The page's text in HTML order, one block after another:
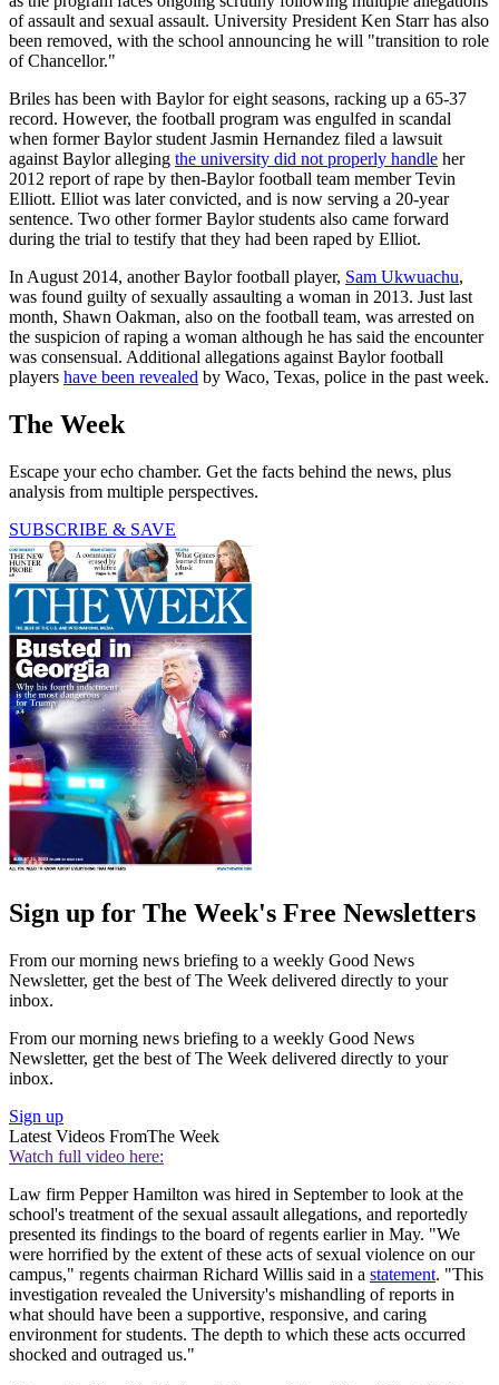
of assault and sexual assault. University President Ken Starr has also
been removed, with the school announcing he will "transition to role
of Chancellor."
Briles has been with Baylor for eight seasons, racking up a 65-37
record. However, the football program was engulfed in scandal
when former Baylor student Jasmin Hernandez filed a lawsuit
against Baylor alleging the university did not properly handle her
2012 report of rape by then-Baylor football team member Tevin
Elliott. Elliot was later convicted, and is now serving a 20-year
sentence. Two other former Baylor students also came forward
during the trial to testify that they had been raped by Elliot.
In August 2014, another Baylor football player, Sam Ukwuachu,
was found guilty of sexually assaulting a woman in 2013. Just last
month, Shawn Oakman, also on the football team, was arrested on
the suspicion of raping a woman although he has said the encounter
was consensual. Additional allegations against Baylor football
players have been revealed by Waco, Texas, police in the past week.
The Week
Escape your echo chamber. Get the facts behind the news, plus
analysis from multiple perspectives.
SUBSCRIBE & SAVE
Sign up for The Week's Free Newsletters
From our morning news briefing to a weekly Good News
Newsletter, get the best of The Week delivered directly to your
inbox.
From our morning news briefing to a weekly Good News
Newsletter, get the best of The Week delivered directly to your
inbox.
Sign up
Latest Videos FromThe Week
Watch full video here:
Law firm Pepper Hamilton was hired in September to look at the
school's treatment of the sexual assault allegations, and reportedly
presented its findings to the board of regents earlier in May. "We
were horrified by the extent of these acts of sexual violence on our
campus," regents chairman Richard Willis said in a statement. "This
investigation revealed the University's mishandling of reports in
what should have been a supportive, responsive, and caring
environment for students. The depth to which these acts occurred
shocked and outraged us."